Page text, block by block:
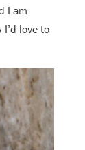
I am
love to